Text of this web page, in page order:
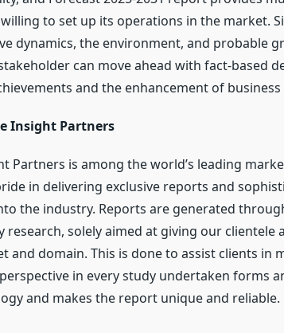
to set up its operations in the market.
dynamics, the environment, and probable
can move ahead with fact-based
and the enhancement of
Insight Partners
Partners is among the world’s leading
in delivering exclusive reports and
the industry. Reports are generated
research, solely aimed at giving our clientele
and domain. This is done to assist clients in
in every study undertaken forms
and makes the report unique and reliable.